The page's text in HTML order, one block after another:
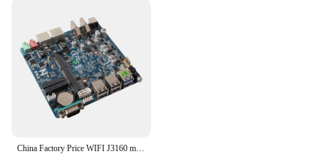
fostering a cost-effective solution for your
electronic projects.
China Factory Price WIFI J3160 mini itx motherboard with 3G modem support wake on lan